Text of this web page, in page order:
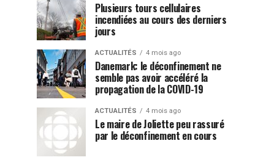
Plusieurs tours cellulaires
incendiées au cours des derniers
jours
ACTUALITÉS 4 mois ago
Danemark: le déconfinement ne
semble pas avoir accéléré la
propagation de la COVID-19
ACTUALITÉS 4 mois ago
Le maire de Joliette peu rassuré
par le déconfinement en cours